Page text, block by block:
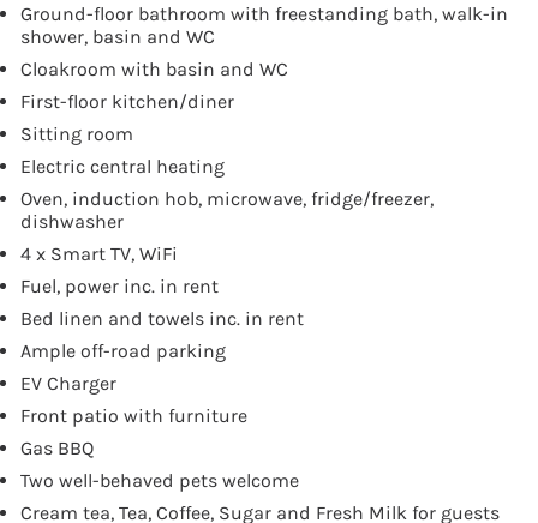
Ground-floor bathroom with freestanding bath, walk-in
shower, basin and WC
Cloakroom with basin and WC
First-floor kitchen/diner
Sitting room
Electric central heating
Oven, induction hob, microwave, fridge/freezer,
dishwasher
4 x Smart TV, WiFi
Fuel, power inc. in rent
Bed linen and towels inc. in rent
Ample off-road parking
EV Charger
Front patio with furniture
Gas BBQ
Two well-behaved pets welcome
Cream tea, Tea, Coffee, Sugar and Fresh Milk for guests